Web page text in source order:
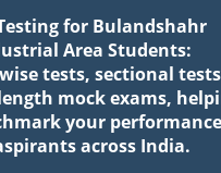
for Bulandshahr
Area Students:
tests, sectional tests
mock exams,
your performance
across India.